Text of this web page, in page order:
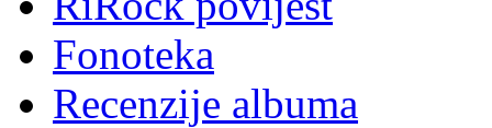
Fonoteka
Recenzije albuma